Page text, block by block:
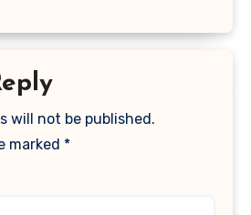
will not be published.
marked *